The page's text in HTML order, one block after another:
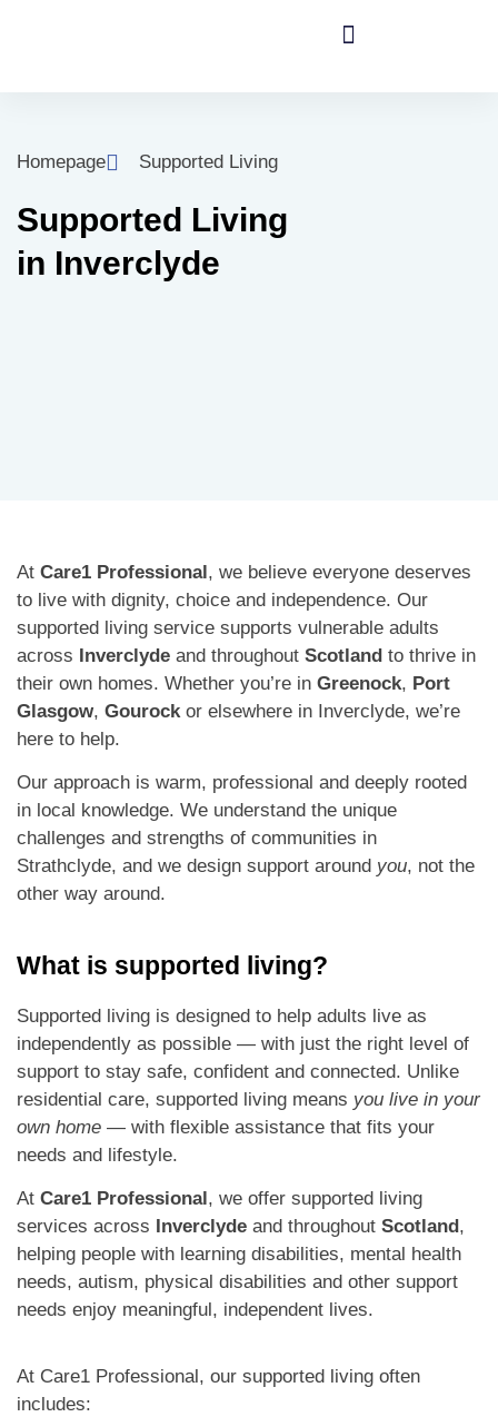
Homepage Supported Living
Supported Living
in Inverclyde
At Care1 Professional, we believe everyone deserves
to live with dignity, choice and independence. Our
supported living service supports vulnerable adults
across Inverclyde and throughout Scotland to thrive in
their own homes. Whether you’re in Greenock, Port
Glasgow, Gourockor elsewhere in Inverclyde, we’re
here to help.
Our approach is warm, professional and deeply rooted
in local knowledge. We understand the unique
challenges and strengths of communities in
Strathclyde, and we design support around you, not the
other way around.
What is supported living?
Supported living is designed to help adults live as
independently as possible — with just the right level of
support to stay safe, confident and connected. Unlike
residential care, supported living means you live in your
own home — with flexible assistance that fits your
needs and lifestyle.
At Care1 Professional , we offer supported living
services across
Inverclyde and throughout Scotland ,
helping people with learning disabilities, mental health
needs, autism, physical disabilities and other support
needs enjoy meaningful, independent lives.
At Care1 Professional, our supported living often
includes: